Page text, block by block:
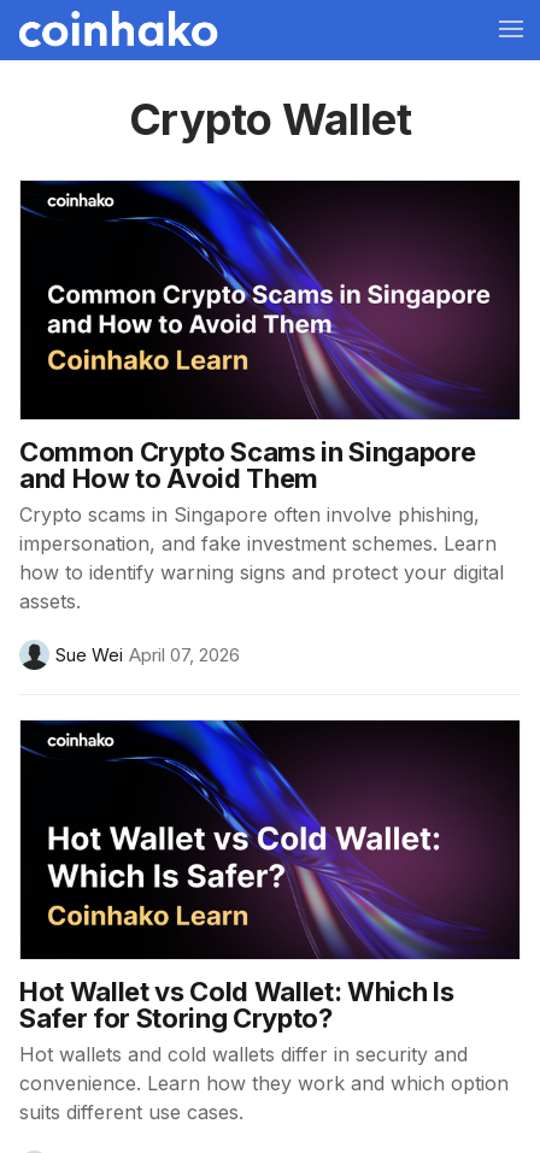
Crypto Wallet
Common Crypto Scams in Singapore
and How to Avoid Them
Crypto scams in Singapore often involve phishing,
impersonation, and fake investment schemes. Learn
how to identify warning signs and protect your digital
assets.
Sue Wei April 07, 2026
Hot Wallet vs Cold Wallet: Which Is
Safer for Storing Crypto?
Hot wallets and cold wallets differ in security and
convenience. Learn how they work and which option
suits different use cases.